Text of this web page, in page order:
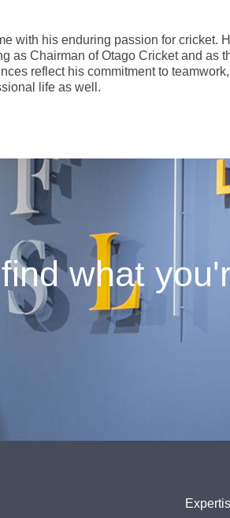
with his enduring passion for cricket.
as Chairman of Otago Cricket and as
reflect his commitment to teamwork,
life as well.
what